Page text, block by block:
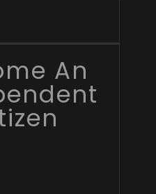
An